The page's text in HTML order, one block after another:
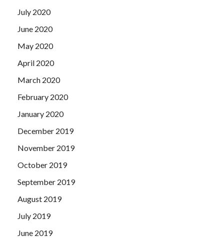
July 2020
June 2020
May 2020
April 2020
March 2020
February 2020
January 2020
December 2019
November 2019
October 2019
September 2019
August 2019
July 2019
June 2019